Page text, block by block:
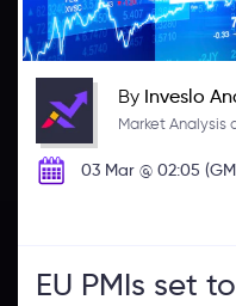
By Inveslo
Market Analysis
03 Mar @ 02:05
EU PMIs set